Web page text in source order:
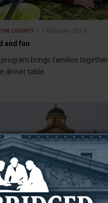
COUNTY 7 February 2024
and fun
program brings families together
dinner table
COUNTY 31 January 2024